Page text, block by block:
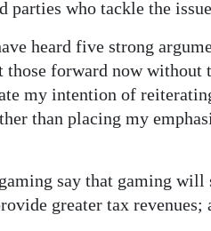
parties who tackle the
heard five strong
forward now without
my intention of
than placing my
say that gaming
greater tax revenues;